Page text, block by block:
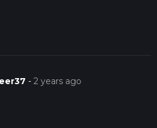
-2 years ago